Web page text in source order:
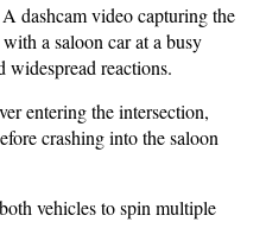
dashcam video capturing the
a saloon car at a busy
widespread reactions.
entering the intersection,
crashing into the saloon
vehicles to spin multiple